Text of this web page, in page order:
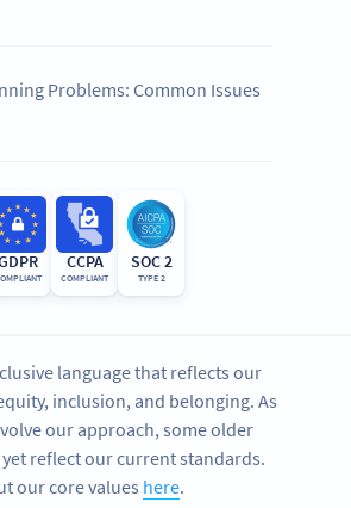
Problems: Common Issues
CCPA
COMPLIANT
SOC 2
TYPE 2
language that reflects our
inclusion, and belonging. As
our approach, some older
reflect our current standards.
our core values here.